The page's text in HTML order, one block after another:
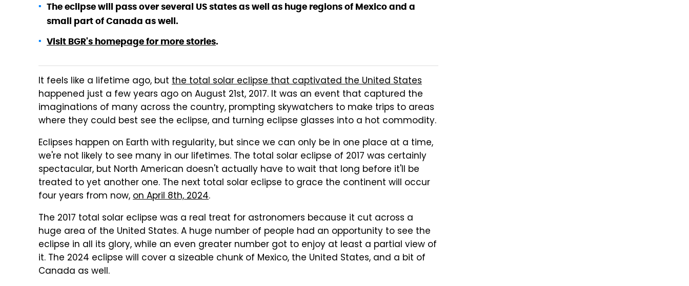
The eclipse will pass over several US states as well as huge regions of Mexico and a
small part of Canada as well.
Visit BGR's homepage for more stories.
It feels like a lifetime ago, but the total solar eclipse that captivated the United States
happened just a few years ago on August 21st, 2017. It was an event that captured the
imaginations of many across the country, prompting skywatchers to make trips to areas
where they could best see the eclipse, and turning eclipse glasses into a hot commodity.
Eclipses happen on Earth with regularity, but since we can only be in one place at a time,
we're not likely to see many in our lifetimes. The total solar eclipse of 2017 was certainly
spectacular, but North American doesn't actually have to wait that long before it'll be
treated to yet another one. The next total solar eclipse to grace the continent will occur
four years from now,on April 8th, 2024.
The 2017 total solar eclipse was a real treat for astronomers because it cut across a
huge area of the United States. A huge number of people had an opportunity to see the
eclipse in all its glory, while an even greater number got to enjoy at least a partial view of
it. The 2024 eclipse will cover a sizeable chunk of Mexico, the United States, and a bit of
Canada as well.